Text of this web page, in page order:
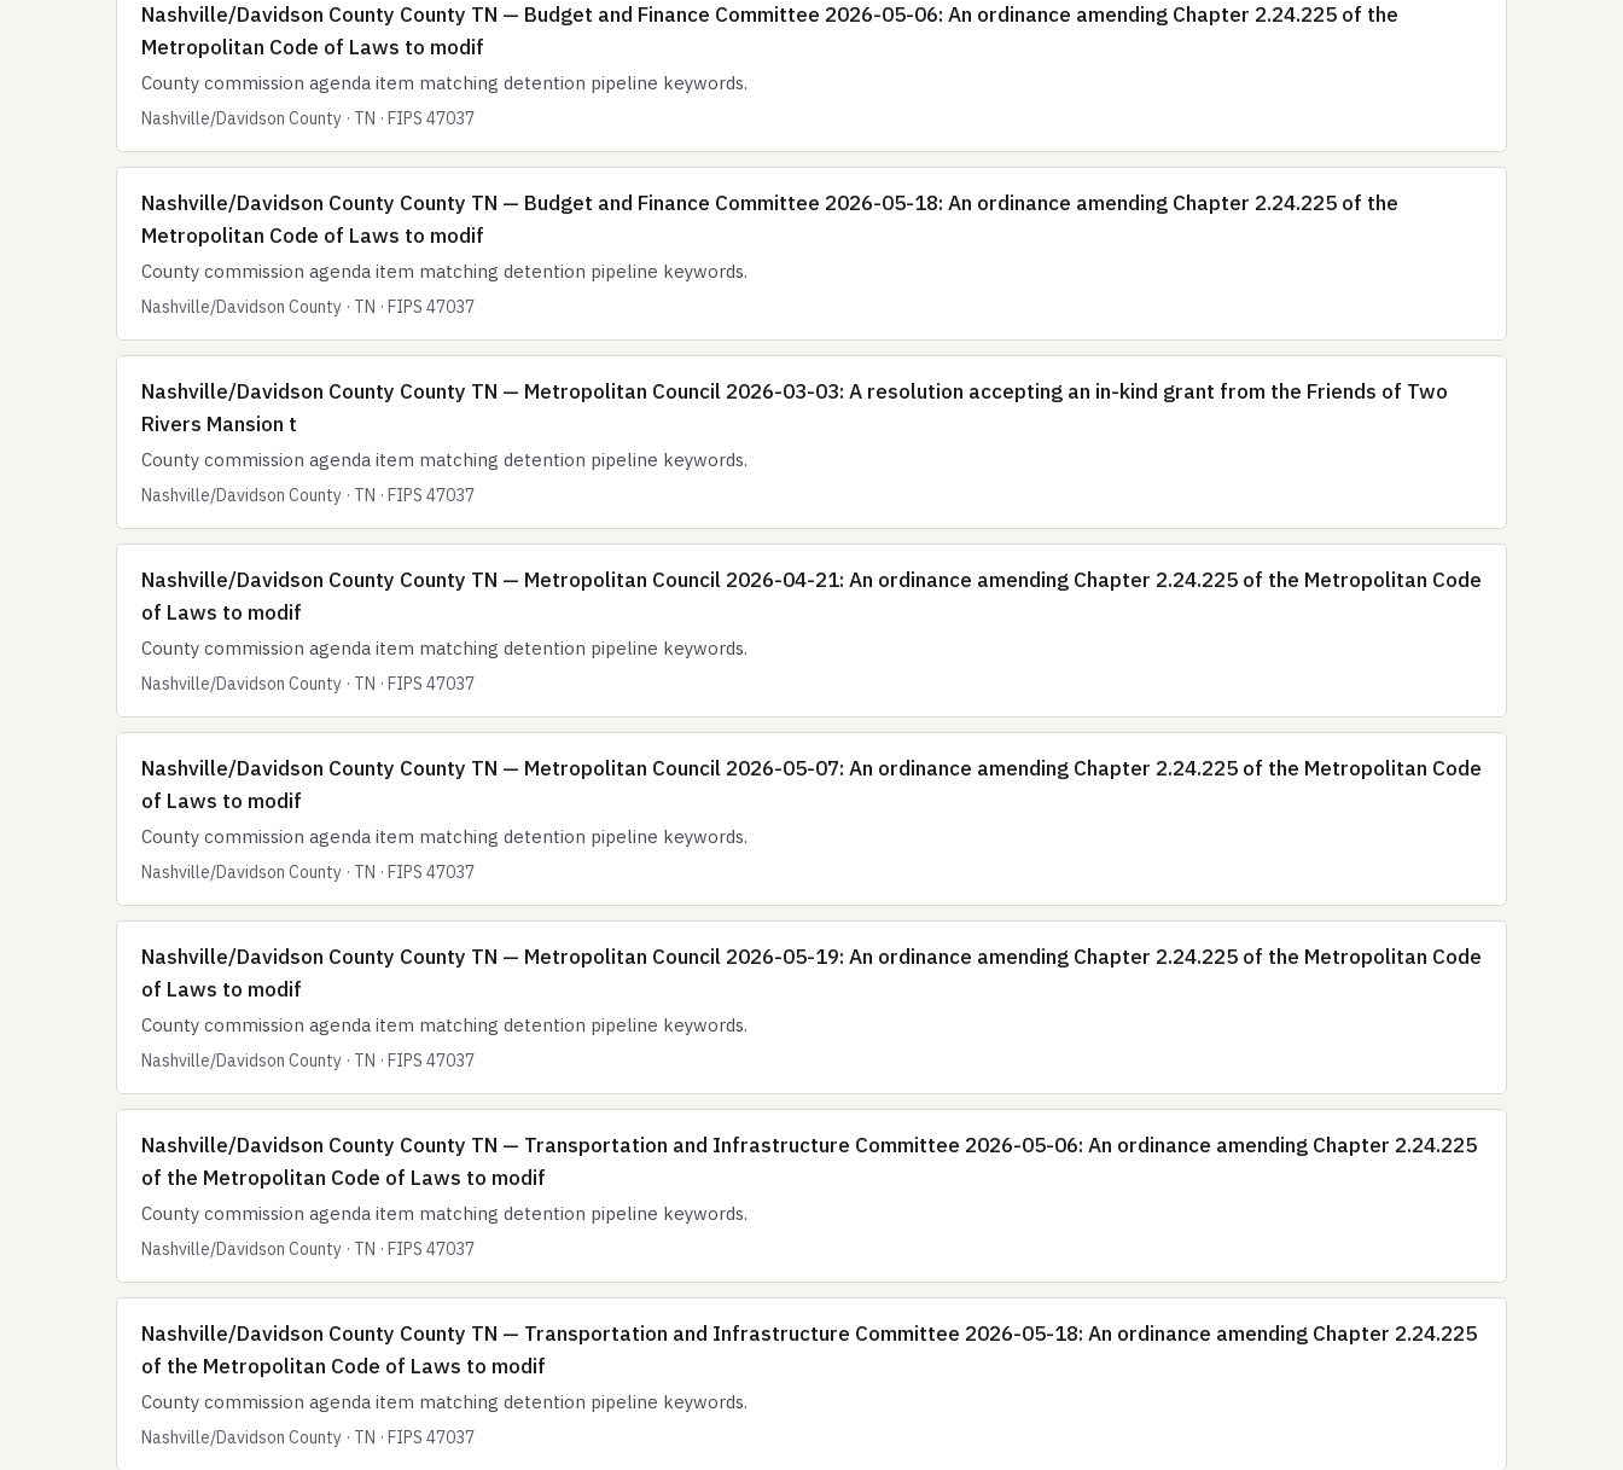
Nashville/Davidson County County TN — Budget and Finance Committee 2026-05-06: An ordinance amending Chapter 2.24.225 of the
Metropolitan Code of Laws to modif
County commission agenda item matching detention pipeline keywords.
Nashville/Davidson County · TN · FIPS 47037
Nashville/Davidson County County TN — Budget and Finance Committee 2026-05-18: An ordinance amending Chapter 2.24.225 of the
Metropolitan Code of Laws to modif
County commission agenda item matching detention pipeline keywords.
Nashville/Davidson County · TN · FIPS 47037
Nashville/Davidson County County TN — Metropolitan Council 2026-03-03: A resolution accepting an in-kind grant from the Friends of Two
Rivers Mansion t
County commission agenda item matching detention pipeline keywords.
Nashville/Davidson County · TN · FIPS 47037
Nashville/Davidson County County TN — Metropolitan Council 2026-04-21: An ordinance amending Chapter 2.24.225 of the Metropolitan Code
of Laws to modif
County commission agenda item matching detention pipeline keywords.
Nashville/Davidson County · TN · FIPS 47037
Nashville/Davidson County County TN — Metropolitan Council 2026-05-07: An ordinance amending Chapter 2.24.225 of the Metropolitan Code
of Laws to modif
County commission agenda item matching detention pipeline keywords.
Nashville/Davidson County · TN · FIPS 47037
Nashville/Davidson County County TN — Metropolitan Council 2026-05-19: An ordinance amending Chapter 2.24.225 of the Metropolitan Code
of Laws to modif
County commission agenda item matching detention pipeline keywords.
Nashville/Davidson County · TN · FIPS 47037
Nashville/Davidson County County TN — Transportation and Infrastructure Committee 2026-05-06: An ordinance amending Chapter 2.24.225
of the Metropolitan Code of Laws to modif
County commission agenda item matching detention pipeline keywords.
Nashville/Davidson County · TN · FIPS 47037
Nashville/Davidson County County TN — Transportation and Infrastructure Committee 2026-05-18: An ordinance amending Chapter 2.24.225
of the Metropolitan Code of Laws to modif
County commission agenda item matching detention pipeline keywords.
Nashville/Davidson County · TN · FIPS 47037